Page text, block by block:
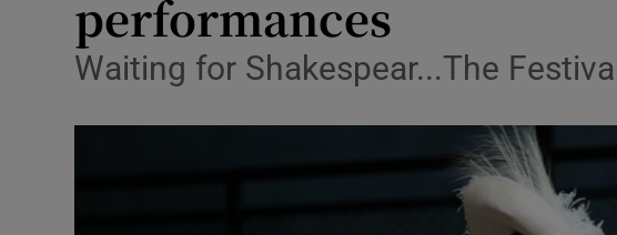
Listen
performances
Waiting for Shakespear...The